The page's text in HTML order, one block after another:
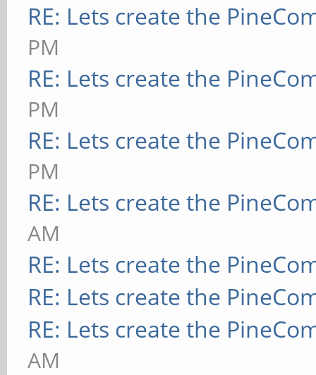
RE: Lets create the
PM
RE: Lets create the
PM
RE: Lets create the
PM
RE: Lets create the
AM
RE: Lets create the
RE: Lets create the
RE: Lets create the
AM